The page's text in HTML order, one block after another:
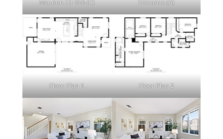
Mouton Cir 956 (C) Entrance (A)
Floor Plan 1 Floor Plan 2